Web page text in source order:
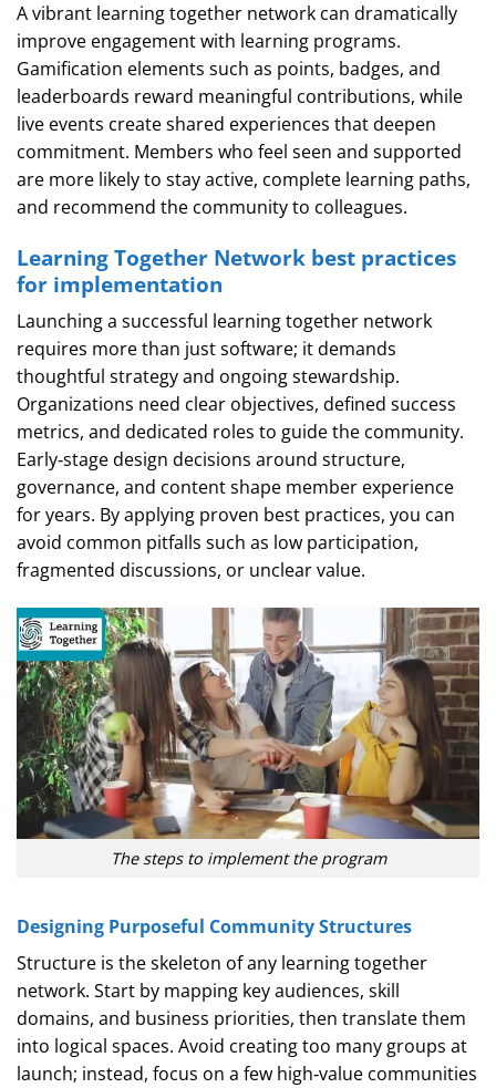
A vibrant learning together network can dramatically
improve engagement with learning programs.
Gamification elements such as points, badges, and
leaderboards reward meaningful contributions, while
live events create shared experiences that deepen
commitment. Members who feel seen and supported
are more likely to stay active, complete learning paths,
and recommend the community to colleagues.
Learning Together Network best practices
for implementation
Launching a successful learning together network
requires more than just software; it demands
thoughtful strategy and ongoing stewardship.
Organizations need clear objectives, defined success
metrics, and dedicated roles to guide the community.
Early‑stage design decisions around structure,
governance, and content shape member experience
for years. By applying proven best practices, you can
avoid common pitfalls such as low participation,
fragmented discussions, or unclear value.
The steps to implement the program
Designing Purposeful Community Structures
Structure is the skeleton of any learning together
network. Start by mapping key audiences, skill
domains, and business priorities, then translate them
into logical spaces. Avoid creating too many groups at
launch; instead, focus on a few high‑value communities